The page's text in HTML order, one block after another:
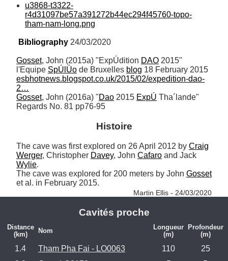
u3868-t3322-
r4d31097be57a391272b44ec294f45760-topo-
tham-nam-long.png
Bibliography 24/03/2020
Gosset, John (2015a) "ExpÚdition DAO 2015"
l'Equipe SpÚlÚo de Bruxelles blog
esbhotnews.blogspot.co.uk/2015/02/expedition-dao-
2…
Gosset, John (2016a) "Dao 2015 ExpÚ Tha´lande"
Regards No. 81 pp76-95
Histoire
The cave was first explored on 26 April 2012 by Craig
Werger, Christopher Davey, John Cafaro
Wylie.
The cave was explored for 200 meters by John Gosset
et al. in February 2015.
Martin Ellis - 24/03/2020
Cavités proche
Distance
(km)
Nom
Longueur
(m)
Profondeur
(m)
1.4 Tham Pha Fai - LO0063 110
25